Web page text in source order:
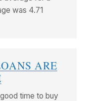
was 4.71
ARE
good time to buy